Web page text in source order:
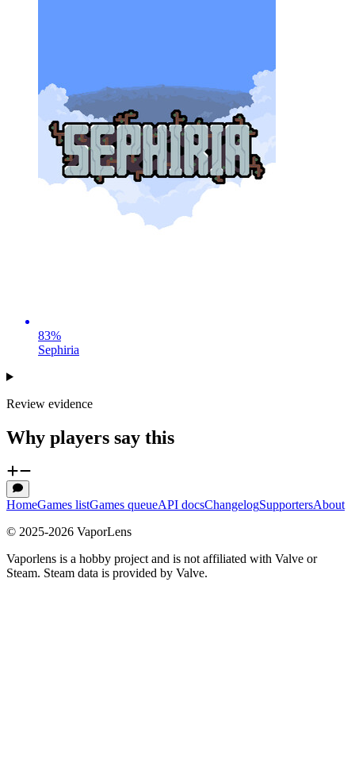
83%
Sephiria
Review evidence
Why players say this
HomeGames listGames queueAPI docsChangelogSupportersAbout
© 2025-2026 VaporLens
Vaporlens is a hobby project and is not affiliated with Valve or
Steam. Steam data is provided by Valve.